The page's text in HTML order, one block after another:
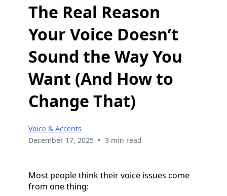
The Real Reason
Your Voice Doesn’t
Sound the Way You
Want (And How to
Change That)
Voice & Accents
December 17, 2025 • 3 min read
Most people think their voice issues come
from one thing: